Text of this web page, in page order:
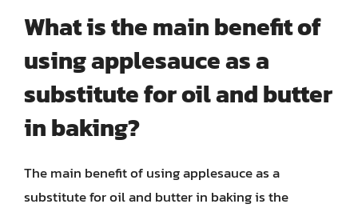
What is the main benefit of
using applesauce as a
substitute for oil and butter
in baking?
The main benefit of using applesauce as a
substitute for oil and butter in baking is the